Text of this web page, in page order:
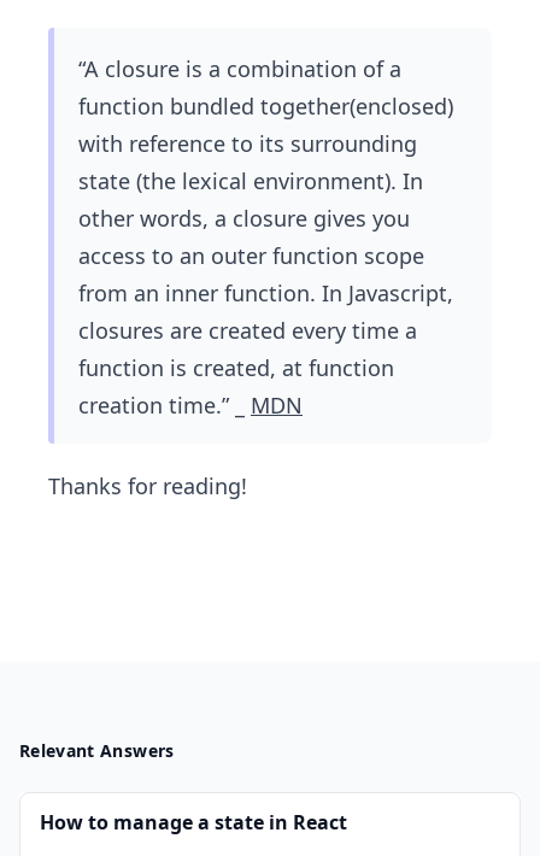
“A closure is a combination of a
function bundled together(enclosed)
with reference to its surrounding
state (the lexical environment). In
other words, a closure gives you
access to an outer function scope
from an inner function. In Javascript,
closures are created every time a
function is created, at function
creation time.” _ MDN
Thanks for reading!
Relevant Answers
How to manage a state in React